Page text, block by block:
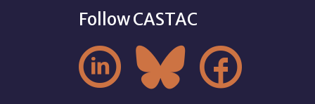
Follow CASTAC
  